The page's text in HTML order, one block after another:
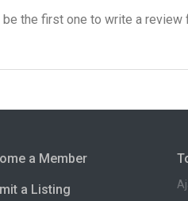
the first one to write a review
a Member
a Listing